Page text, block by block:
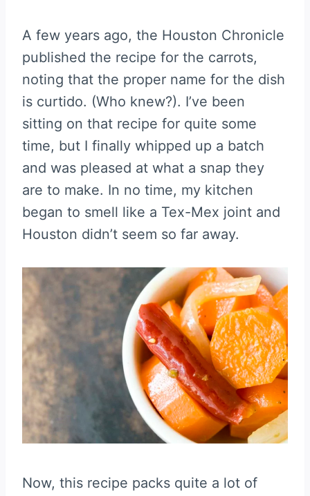
A few years ago, the Houston Chronicle
published the recipe for the carrots,
noting that the proper name for the dish
is curtido. (Who knew?). I’ve been
sitting on that recipe for quite some
time, but I finally whipped up a batch
and was pleased at what a snap they
are to make. In no time, my kitchen
began to smell like a Tex-Mex joint and
Houston didn’t seem so far away.
Now, this recipe packs quite a lot of